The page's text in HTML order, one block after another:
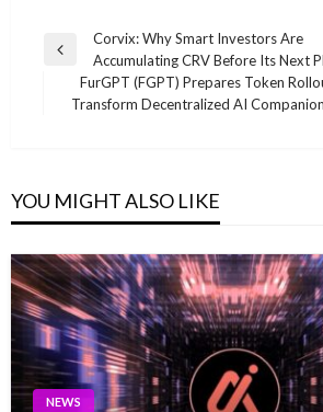
Post
navigation
Previous
Corvix: Why Smart Investors Are
Accumulating CRV Before Its Next
Next
FurGPT (FGPT) Prepares Token
Transform Decentralized AI
YOU MIGHT ALSO LIKE
NEWS